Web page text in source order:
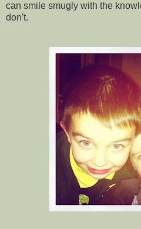
can smile smugly with the
don't.